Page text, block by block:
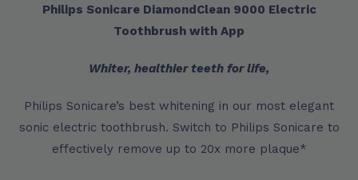
Philips Sonicare DiamondClean 9000 Electric
Toothbrush with App
Whiter, healthier teeth for life,
Philips Sonicare’s best whitening in our most elegant
sonic electric toothbrush. Switch to Philips Sonicare to
effectively remove up to 20x more plaque*